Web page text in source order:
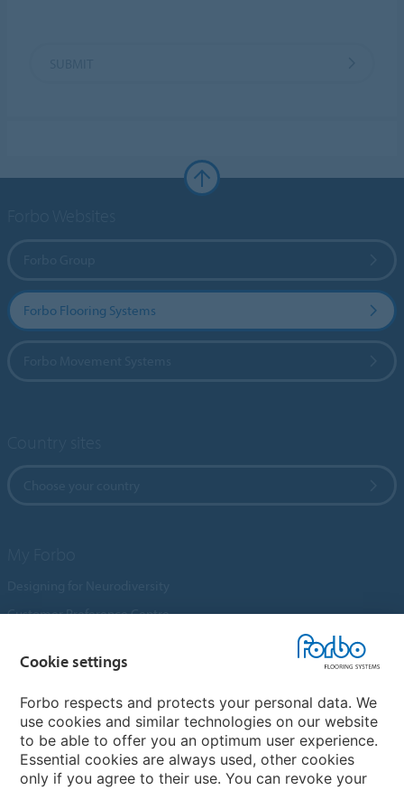
Forbo Flooring Systems
Customer Preference Centre
An introduction to Nuway
Novilon
Account and Vendor Request Forms
Coral 2026
Cookie settings
Forbo respects and protects your personal data. We
use cookies and similar technologies on our website
to be able to offer you an optimum user experience.
Essential cookies are always used, other cookies
only if you agree to their use. You can revoke your